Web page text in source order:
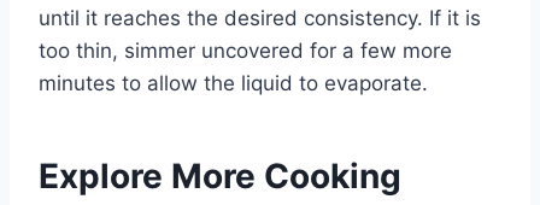
until it reaches the desired consistency. If it is
too thin, simmer uncovered for a few more
minutes to allow the liquid to evaporate.
Explore More Cooking